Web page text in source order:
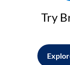
Try